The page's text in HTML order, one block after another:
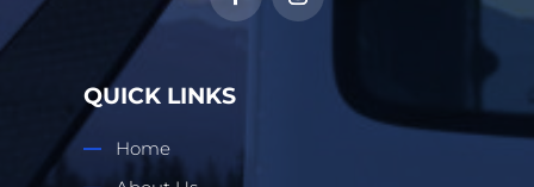
QUICK LINKS
Home